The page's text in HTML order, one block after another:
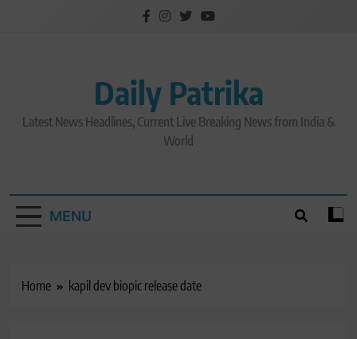
Daily Patrika
Latest News Headlines, Current Live Breaking News from India &
World
MENU
Home kapil dev biopic release date